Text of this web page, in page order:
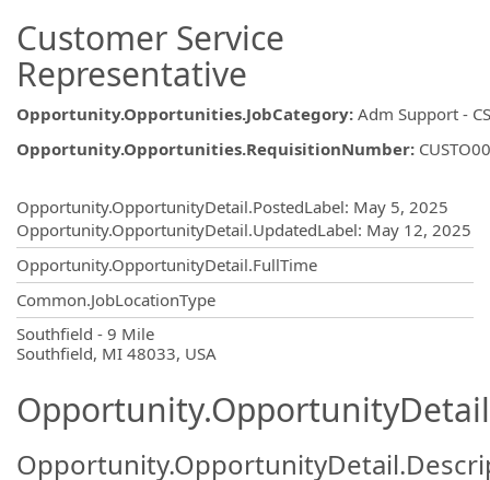
Customer Service
Representative
Opportunity.Opportunities.JobCategory: Adm Support -
Opportunity.Opportunities.RequisitionNumber:
Opportunity.OpportunityDetail.PostedLabel: May 5, 2025
Opportunity.OpportunityDetail.UpdatedLabel: May 12, 2025
Opportunity.OpportunityDetail.FullTime
Common.JobLocationType
Southfield - 9 Mile
Southfield, MI 48033, USA